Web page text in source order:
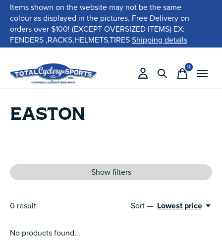
Items shown on the website may not be the same
colour as displayed in the pictures. Free Delivery on
orders over $100! (EXCEPT OVERSIZED ITEMS) EX:
FENDERS ,RACKS,HELMETS,TIRESShipping details
0items
EASTON
Show filters
0 result Sort — Lowest price
No products found...